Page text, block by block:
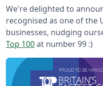
We're delighted to
recognised as one of the
businesses, nudging
Top 100at number 99 :)